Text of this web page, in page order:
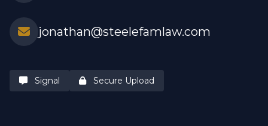
jonathan@steelefamlaw.com
Signal Secure Upload